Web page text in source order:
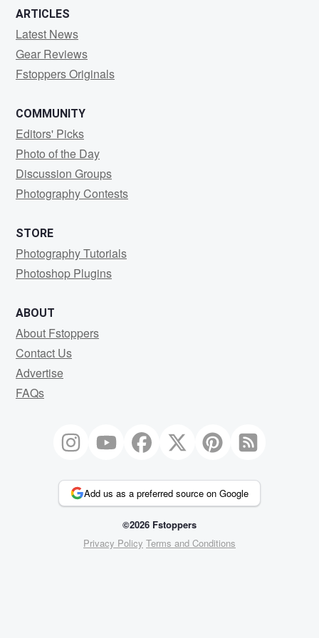
ARTICLES
Latest News
Gear Reviews
Fstoppers Originals
COMMUNITY
Editors' Picks
Photo of the Day
Discussion Groups
Photography Contests
STORE
Photography Tutorials
Photoshop Plugins
ABOUT
About Fstoppers
Contact Us
Advertise
FAQs
Add us as a preferred source on Google
©2026 Fstoppers
Privacy Policy Terms and Conditions